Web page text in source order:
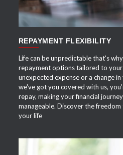
REPAYMENT FLEXIBILITY
Life can be unpredictable that's
repayment options tailored to your
unexpected expense or a change
we've got you covered with us,
repay, making your financial
manageable. Discover the
your life